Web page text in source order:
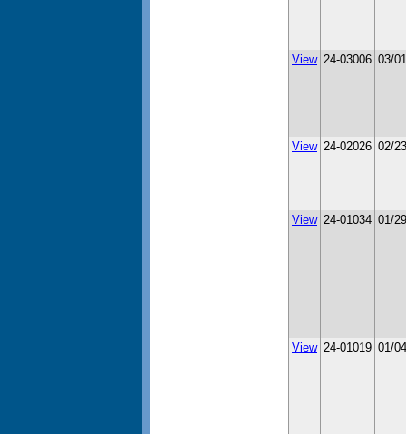
View 24-03006 03/
View 24-02026 02/
View 24-01034 01/
View 24-01019 01/